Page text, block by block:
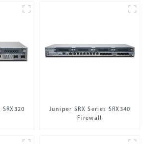
Juniper SRX Series SRX340
Firewall